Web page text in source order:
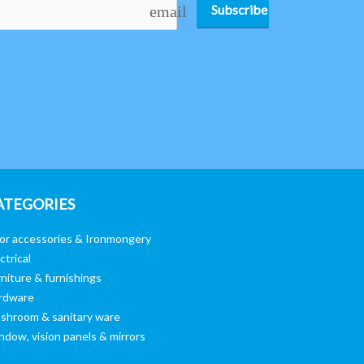
email Subscribe
accessories & Ironmongery
& furnishings
& sanitary ware
vision panels & mirrors